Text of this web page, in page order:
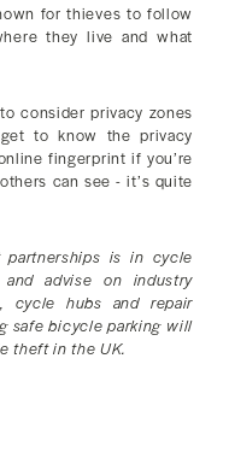
for thieves to follow
they live and what
consider privacy zones
to know the privacy
fingerprint if you’re
can see - it’s quite
partnerships is in cycle
and advise on industry
cycle hubs and repair
safe bicycle parking will
theft in the UK.